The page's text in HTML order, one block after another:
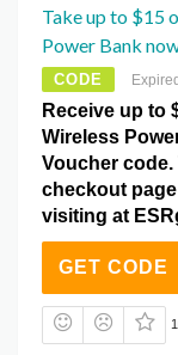
Take up to $15
Power Bank
CODE Expired
Receive up to
Wireless
Voucher
checkout
visiting at
GET CODE